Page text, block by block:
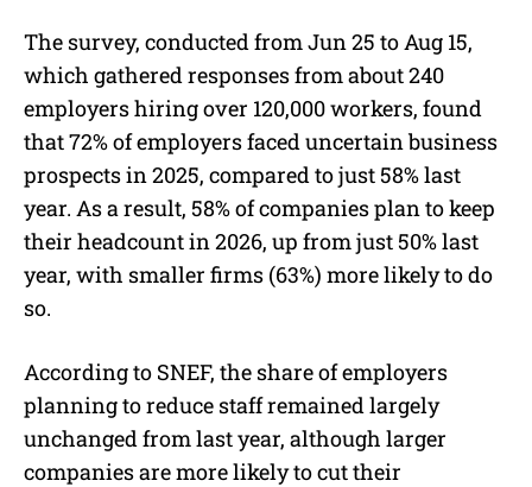
The survey, conducted from Jun 25 to Aug 15,
which gathered responses from about 240
employers hiring over 120,000 workers, found
that 72% of employers faced uncertain business
prospects in 2025, compared to just 58% last
year. As a result, 58% of companies plan to keep
their headcount in 2026, up from just 50% last
year, with smaller firms (63%) more likely to do
so.
According to SNEF, the share of employers
planning to reduce staff remained largely
unchanged from last year, although larger
companies are more likely to cut their